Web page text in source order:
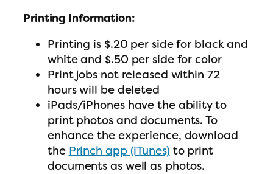
Printing Information:
Printing is $.20 per side for black and
white and $.50 per side for color
Print jobs not released within 72
hours will be deleted
iPads/iPhones have the ability to
print photos and documents. To
enhance the experience, download
the Princh app (iTunes) to print
documents as well as photos.